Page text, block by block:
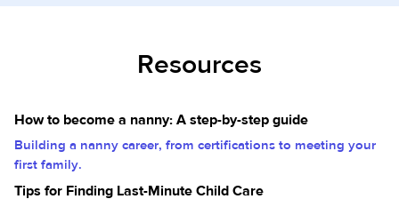
Resources
How to become a nanny: A step-by-step guide
Building a nanny career, from certifications to meeting your
first family.
Tips for Finding Last-Minute Child Care